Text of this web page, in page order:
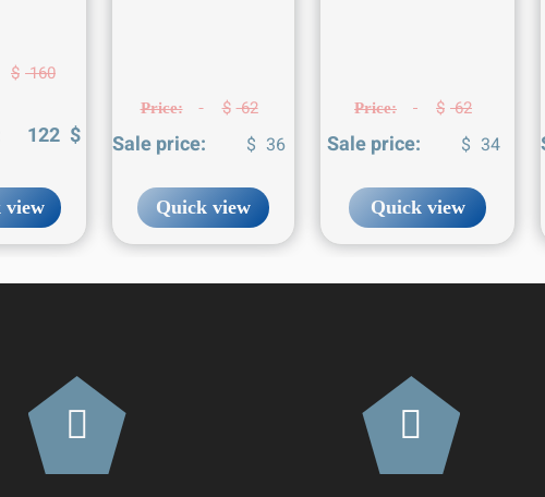
Price: $ 62
Sale price: $ 34
Quick view
Price: $ 62
Sale price: $ 36
Quick view
$ 160
$
122
view